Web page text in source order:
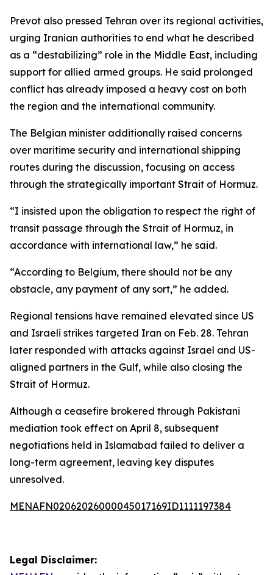
Prevot also pressed Tehran over its regional activities,
urging Iranian authorities to end what he described
as a “destabilizing” role in the Middle East, including
support for allied armed groups. He said prolonged
conflict has already imposed a heavy cost on both
the region and the international community.
The Belgian minister additionally raised concerns
over maritime security and international shipping
routes during the discussion, focusing on access
through the strategically important Strait of Hormuz.
“I insisted upon the obligation to respect the right of
transit passage through the Strait of Hormuz, in
accordance with international law,” he said.
“According to Belgium, there should not be any
obstacle, any payment of any sort,” he added.
Regional tensions have remained elevated since US
and Israeli strikes targeted Iran on Feb. 28. Tehran
later responded with attacks against Israel and US-
aligned partners in the Gulf, while also closing the
Strait of Hormuz.
Although a ceasefire brokered through Pakistani
mediation took effect on April 8, subsequent
negotiations held in Islamabad failed to deliver a
long-term agreement, leaving key disputes
unresolved.
MENAFN02062026000045017169ID1111197384
Legal Disclaimer: